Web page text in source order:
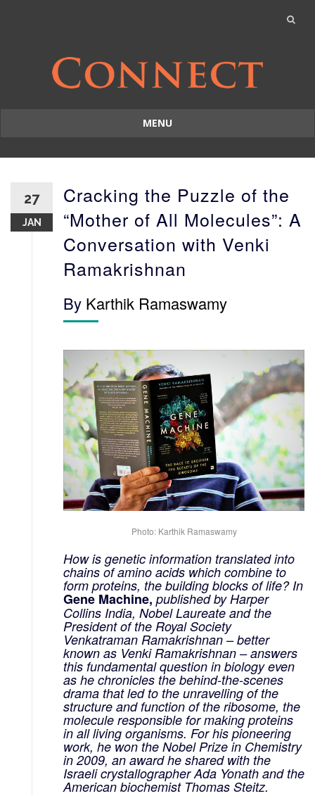
MENU
to
27
JAN
Cracking the Puzzle of the
“Mother of All Molecules”: A
Conversation with Venki
Ramakrishnan
By Karthik Ramaswamy
Photo: Karthik Ramaswamy
How is genetic information translated into
chains of amino acids which combine to
form proteins, the building blocks of life? In
Gene Machine, published by Harper
Collins India, Nobel Laureate and the
President of the Royal Society
Venkatraman Ramakrishnan – better
known as Venki Ramakrishnan – answers
this fundamental question in biology even
as he chronicles the behind-the-scenes
drama that led to the unravelling of the
structure and function of the ribosome, the
molecule responsible for making proteins
in all living organisms. For his pioneering
work, he won the Nobel Prize in Chemistry
in 2009, an award he shared with the
Israeli crystallographer Ada Yonath and the
American biochemist Thomas Steitz.